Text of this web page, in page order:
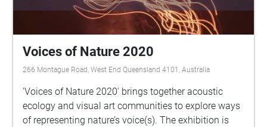
Voices of Nature 2020
266 Montague Road, West End Queensland 4101, Australia
'Voices of Nature 2020' brings together acoustic
ecology and visual art communities to explore ways
of representing nature’s voice(s). The exhibition is